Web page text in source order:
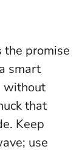
the promise
smart
without
that
Keep
use